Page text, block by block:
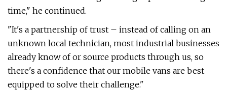
time," he continued.
"It's a partnership of trust – instead of calling on an
unknown local technician, most industrial businesses
already know of or source products through us, so
there's a confidence that our mobile vans are best
equipped to solve their challenge."